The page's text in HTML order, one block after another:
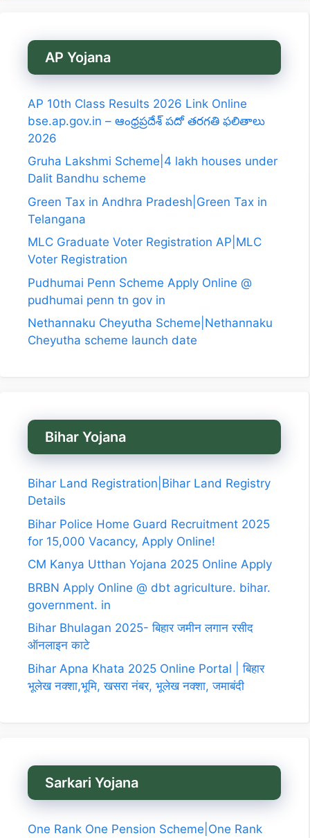
AP Yojana
AP 10th Class Results 2026 Link Online
bse.ap.gov.in – ఆంధ్రప్రదేశ్ పదో తరగతి ఫలితాలు
2026
Gruha Lakshmi Scheme|4 lakh houses under
Dalit Bandhu scheme
Green Tax in Andhra Pradesh|Green Tax in
Telangana
MLC Graduate Voter Registration AP|MLC
Voter Registration
Pudhumai Penn Scheme Apply Online @
pudhumai penn tn gov in
Nethannaku Cheyutha Scheme|Nethannaku
Cheyutha scheme launch date
Bihar Yojana
Bihar Land Registration|Bihar Land Registry
Details
Bihar Police Home Guard Recruitment 2025
for 15,000 Vacancy, Apply Online!
CM Kanya Utthan Yojana 2025 Online Apply
BRBN Apply Online @ dbt agriculture. bihar.
government. in
Bihar Bhulagan 2025- बिहार जमीन लगान रसीद
ऑनलाइन काटे
Bihar Apna Khata 2025 Online Portal | बिहार
भूलेख नक्शा,भूमि, खसरा नंबर, भूलेख नक्शा, जमाबंदी
Sarkari Yojana
One Rank One Pension Scheme|One Rank